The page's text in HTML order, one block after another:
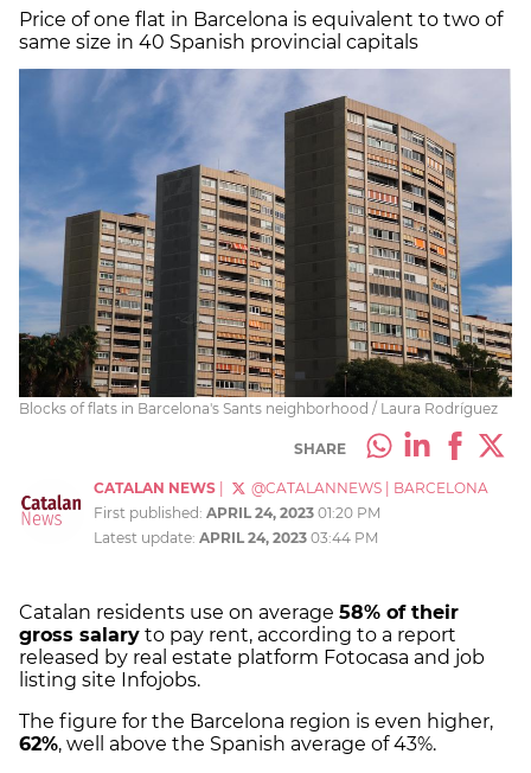
Price of one flat in Barcelona is equivalent to two of
same size in 40 Spanish provincial capitals
Blocks of flats in Barcelona's Sants neighborhood / Laura Rodríguez
SHARE
CATALAN NEWS @CATALANNEWS
BARCELONA
First published: APRIL 24, 2023 01:20 PM
Latest update: APRIL 24, 2023 03:44 PM
Catalan residents use on average 58% of their
gross salary to pay rent, according to a report
released by real estate platform Fotocasa and job
listing site Infojobs.
The figure for the Barcelona region is even higher,
62%, well above the Spanish average of 43%.